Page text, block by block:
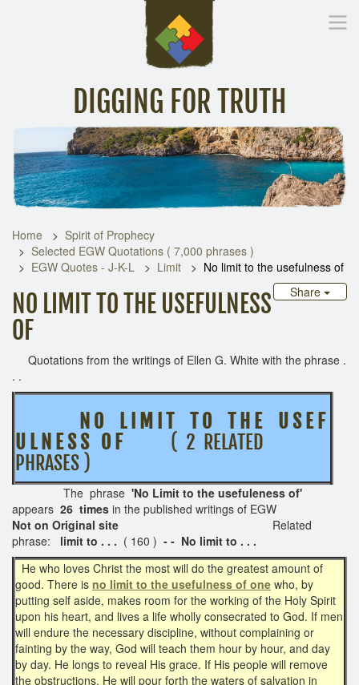
DIGGING FOR TRUTH
Inspirational Messages Digging Deeper Library
Home
Spirit of Prophecy
Selected EGW Quotations ( 7,000 phrases )
EGW Quotes - J-K-L
Limit
No limit to the usefulness of
Share
NO LIMIT TO THE USEFULNESS
OF
Quotations from the writings of Ellen G. White with the phrase .
. .
N O L I M I T T O T H E U S E F
U L N E S S O F
( 2 RELATED
PHRASES )
The phrase 'No Limit to the usefuleness of'
appears 26 times in the published writings of EGW
Not on Original site Related
phrase:
limit to . . . ( 160 ) - - No limit to . . .
He who loves Christ the most will do the greatest amount of
good. There is no limit to the usefulness of one who, by
putting self aside, makes room for the working of the Holy Spirit
upon his heart, and lives a life wholly consecrated to God. If men
will endure the necessary discipline, without complaining or
fainting by the way, God will teach them hour by hour, and day
by day. He longs to reveal His grace. If His people will remove
the obstructions, He will pour forth the waters of salvation in